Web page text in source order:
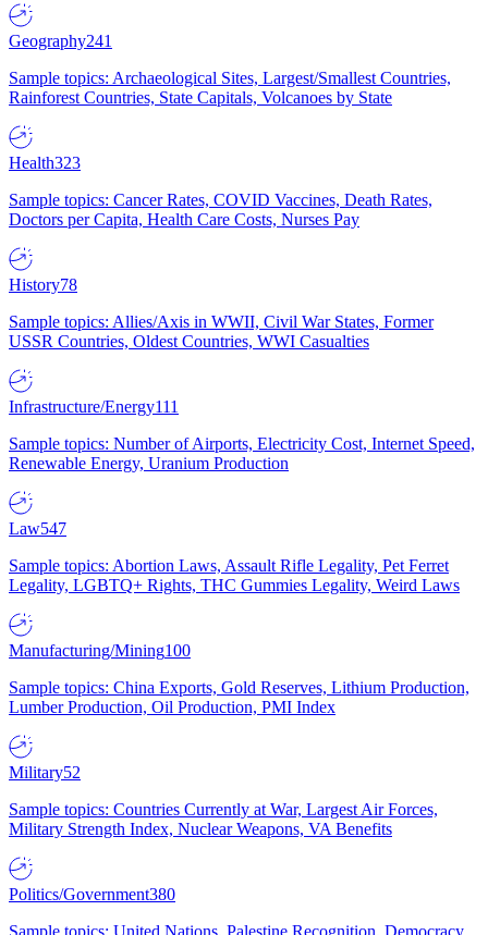
Geography241
Sample topics: Archaeological Sites, Largest/Smallest Countries,
Rainforest Countries, State Capitals, Volcanoes by State
Health323
Sample topics: Cancer Rates, COVID Vaccines, Death Rates,
Doctors per Capita, Health Care Costs, Nurses Pay
History78
Sample topics: Allies/Axis in WWII, Civil War States, Former
USSR Countries, Oldest Countries, WWI Casualties
Infrastructure/Energy111
Sample topics: Number of Airports, Electricity Cost, Internet Speed,
Renewable Energy, Uranium Production
Law547
Sample topics: Abortion Laws, Assault Rifle Legality, Pet Ferret
Legality, LGBTQ+ Rights, THC Gummies Legality, Weird Laws
Manufacturing/Mining100
Sample topics: China Exports, Gold Reserves, Lithium Production,
Lumber Production, Oil Production, PMI Index
Military52
Sample topics: Countries Currently at War, Largest Air Forces,
Military Strength Index, Nuclear Weapons, VA Benefits
Politics/Government380
Sample topics: United Nations, Palestine Recognition, Democracy